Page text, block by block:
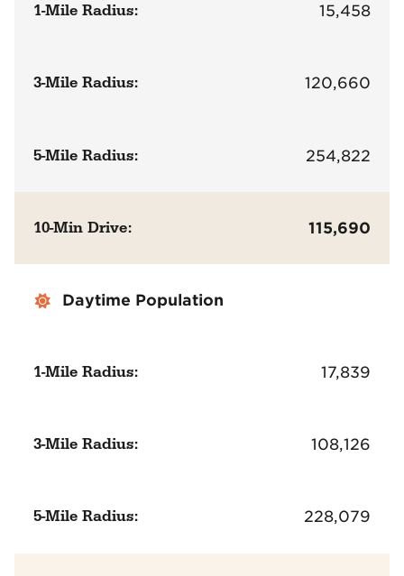
1-Mile Radius: 15,458
3-Mile Radius: 120,660
5-Mile Radius: 254,822
10-Min Drive: 115,690
Daytime Population
1-Mile Radius: 17,839
3-Mile Radius: 108,126
5-Mile Radius: 228,079